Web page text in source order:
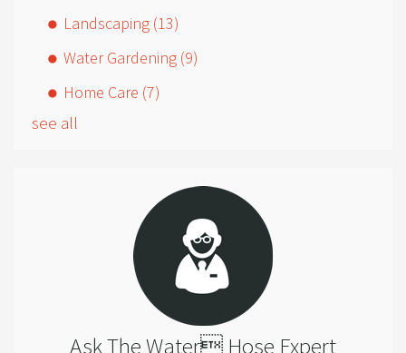
Landscaping (13)
Water Gardening (9)
Home Care (7)
see all
Ask The Water Hose Expert